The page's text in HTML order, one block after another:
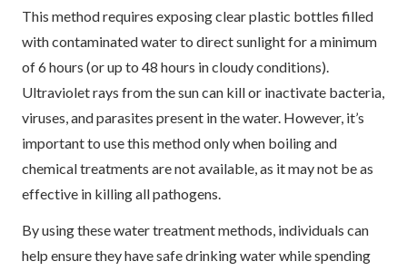
This method requires exposing clear plastic bottles filled
with contaminated water to direct sunlight for a minimum
of 6 hours (or up to 48 hours in cloudy conditions).
Ultraviolet rays from the sun can kill or inactivate bacteria,
viruses, and parasites present in the water. However, it’s
important to use this method only when boiling and
chemical treatments are not available, as it may not be as
effective in killing all pathogens.
By using these water treatment methods, individuals can
help ensure they have safe drinking water while spending